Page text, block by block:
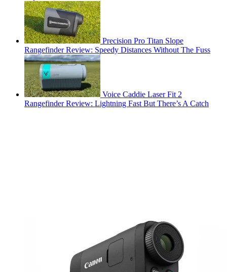
Precision Pro Titan Slope
Rangefinder Review: Speedy Distances Without The Fuss
Voice Caddie Laser Fit 2
Rangefinder Review: Lightning Fast But There’s A Catch